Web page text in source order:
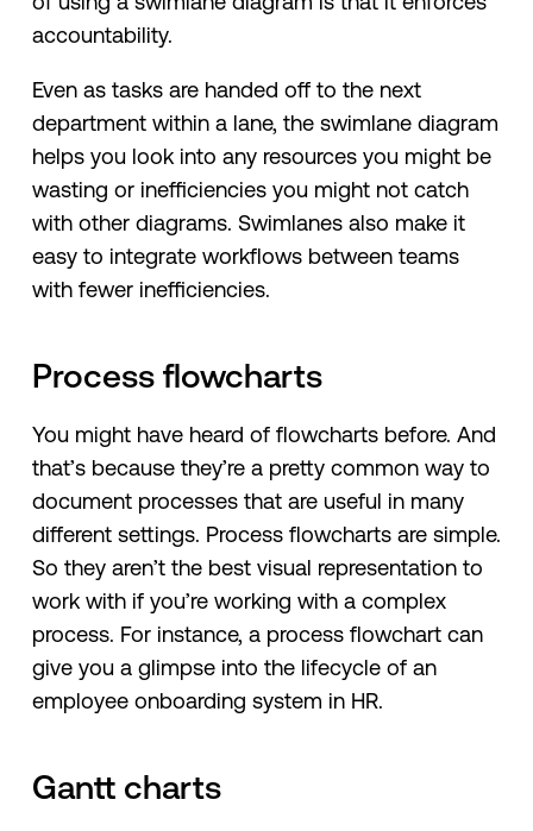
accountability.
Even as tasks are handed off to the next
department within a lane, the swimlane diagram
helps you look into any resources you might be
wasting or inefficiencies you might not catch
with other diagrams. Swimlanes also make it
easy to integrate workflows between teams
with fewer inefficiencies.
Process flowcharts
You might have heard of flowcharts before. And
that’s because they’re a pretty common way to
document processes that are useful in many
different settings. Process flowcharts are simple.
So they aren’t the best visual representation to
work with if you’re working with a complex
process. For instance, a process flowchart can
give you a glimpse into the lifecycle of an
employee onboarding system in HR.
Gantt charts